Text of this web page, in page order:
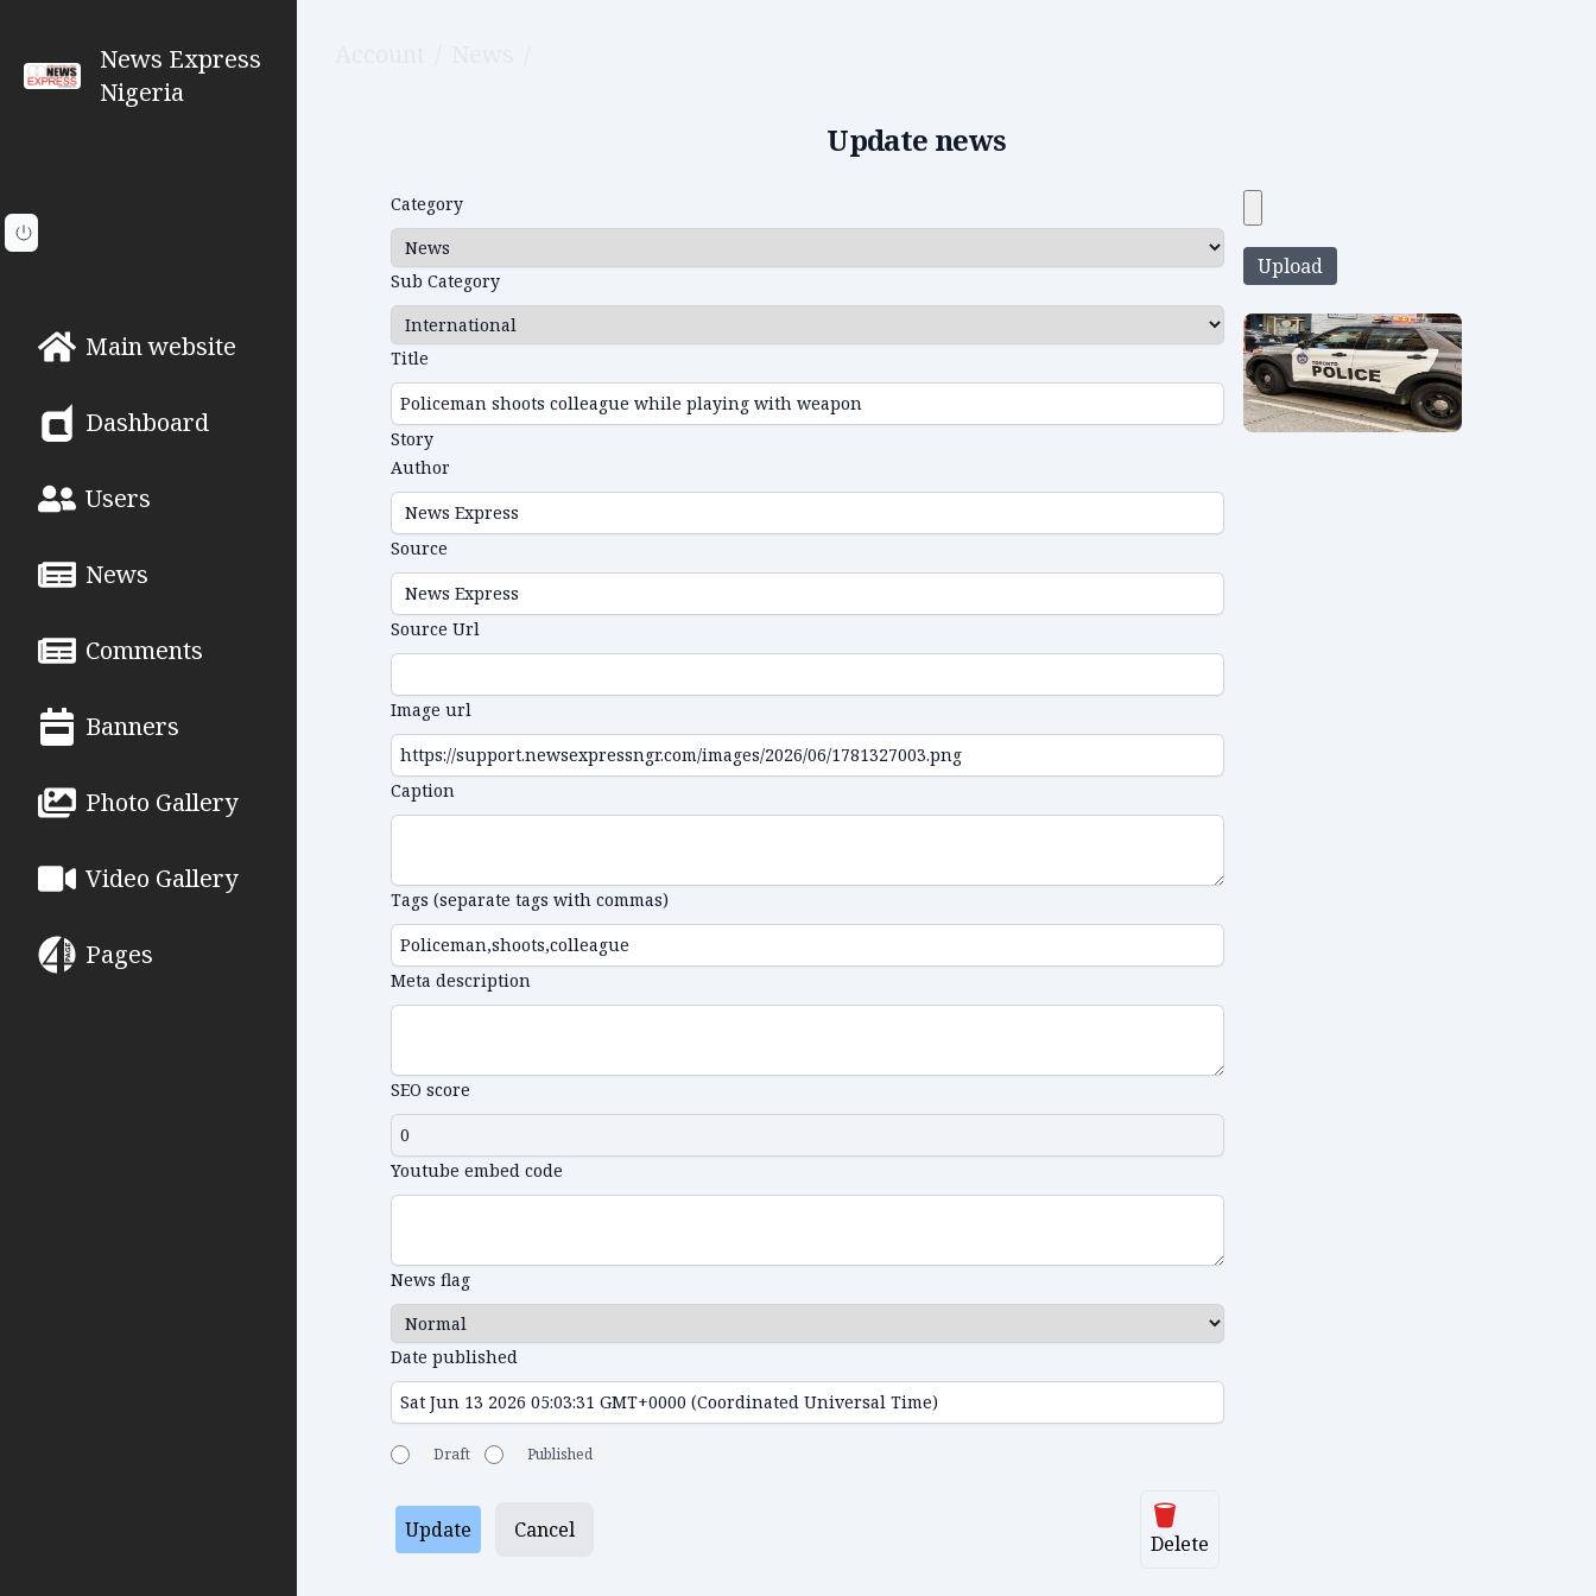
News Express
Nigeria
Main website
Dashboard
Users
News
Comments
Banners
Photo Gallery
Video Gallery
Pages
Update news
Category
Sub Category
Title
Story
Author
Source
Source Url
Image url
Caption
Tags (separate tags with commas)
Meta description
SEO score
Youtube embed code
News flag
Date published
Draft Published
Update Cancel
Delete
Upload